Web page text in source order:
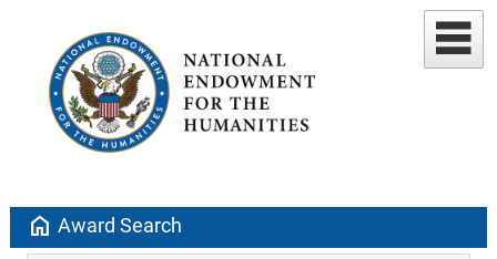
home Award Search